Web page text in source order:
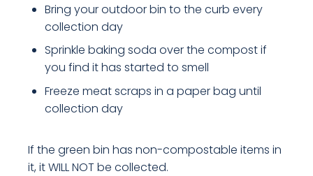
Bring your outdoor bin to the curb every
collection day
Sprinkle baking soda over the compost if
you find it has started to smell
Freeze meat scraps in a paper bag until
collection day
If the green bin has non-compostable items in
it, it WILL NOT be collected.